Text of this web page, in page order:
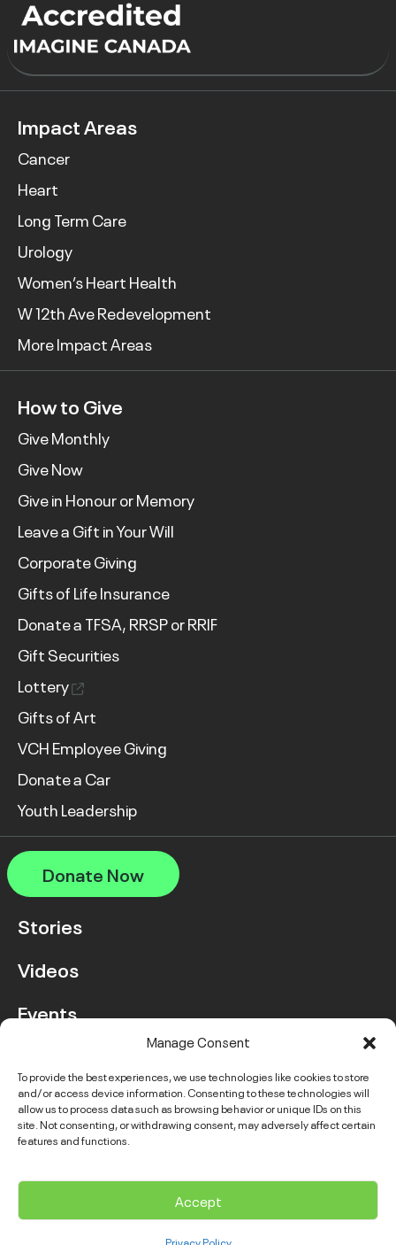
Manage Consent
To provide the best experiences, we use technologies like cookies to store
and/or access device information. Consenting to these technologies will
allow us to process data such as browsing behavior or unique IDs on this
site. Not consenting, or withdrawing consent, may adversely affect certain
features and functions.
Accept
Impact Areas
Cancer
Heart
Long Term Care
Urology
Women’s Heart Health
W 12th Ave Redevelopment
More Impact Areas
How to Give
Give Monthly
Give Now
Give in Honour or Memory
Leave a Gift in Your Will
Corporate Giving
Gifts of Life Insurance
Donate a TFSA, RRSP or RRIF
Gift Securities
Lottery
Gifts of Art
VCH Employee Giving
Donate a Car
Youth Leadership
Donate Now
Stories
Videos
Events
Contact Us
© 2026 VGH & UBC Hospital Foundation. All rights reserved.